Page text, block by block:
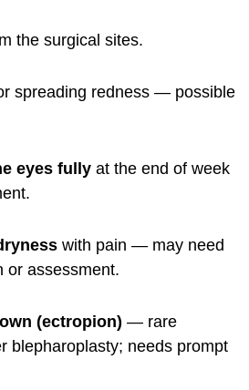
the surgical sites.
spreading redness — possible
eyes fully at the end of week
with pain — may need
or assessment.
(ectropion) — rare
blepharoplasty; needs prompt